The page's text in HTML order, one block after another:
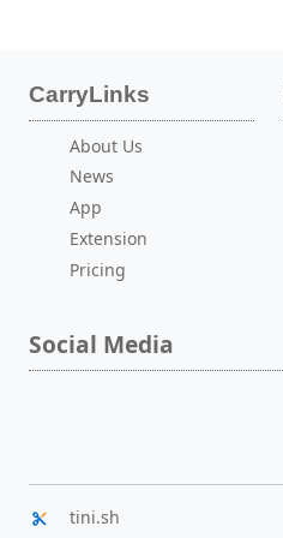
CarryLinks
About Us
News
App
Extension
Pricing
Social Media
tini.sh